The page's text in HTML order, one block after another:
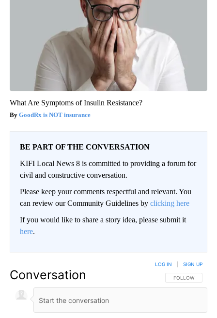
What Are Symptoms of Insulin Resistance?
GoodRx is NOT insurance
BE PART OF THE CONVERSATION
KIFI Local News 8 is committed to providing a forum for
civil and constructive conversation.
Please keep your comments respectful and relevant. You
can review our Community Guidelines by clicking here
If you would like to share a story idea, please submit it
here.
Conversation FOLLOW THIS
FOLLOW
LOG IN SIGN UP